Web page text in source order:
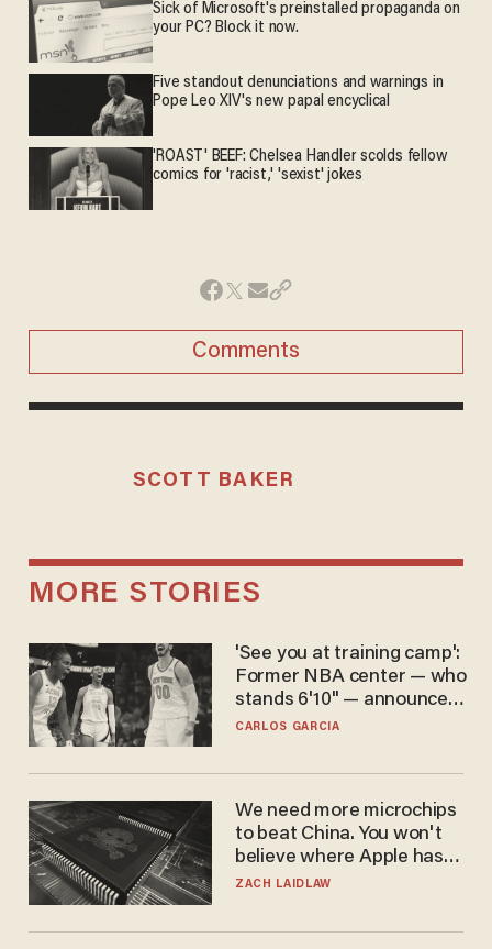
Sick of Microsoft's preinstalled propaganda on
your PC? Block it now.
Five standout denunciations and warnings in
Pope Leo XIV's new papal encyclical
'ROAST' BEEF: Chelsea Handler scolds fellow
comics for 'racist,' 'sexist' jokes
Comments
SCOTT BAKER
MORE STORIES
'See you at training camp':
Former NBA center — who
stands 6'10" — announces
he's ready to play in the
CARLOS GARCIA
We need more microchips
to beat China. You won't
believe where Apple has
turned to get them.
ZACH LAIDLAW